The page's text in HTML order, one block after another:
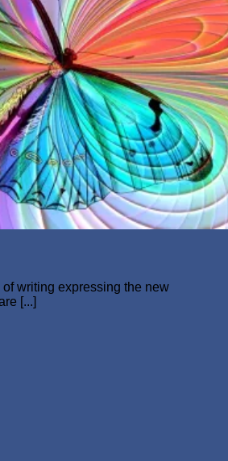
writing expressing the new
[...]